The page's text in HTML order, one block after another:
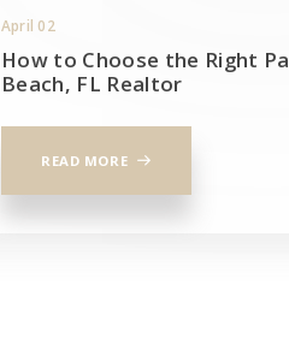
April 02
How to Choose the Right
Beach, FL Realtor
READ MORE